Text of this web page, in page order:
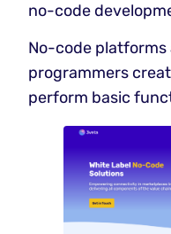
no-code
No-code
programmers
perform basic